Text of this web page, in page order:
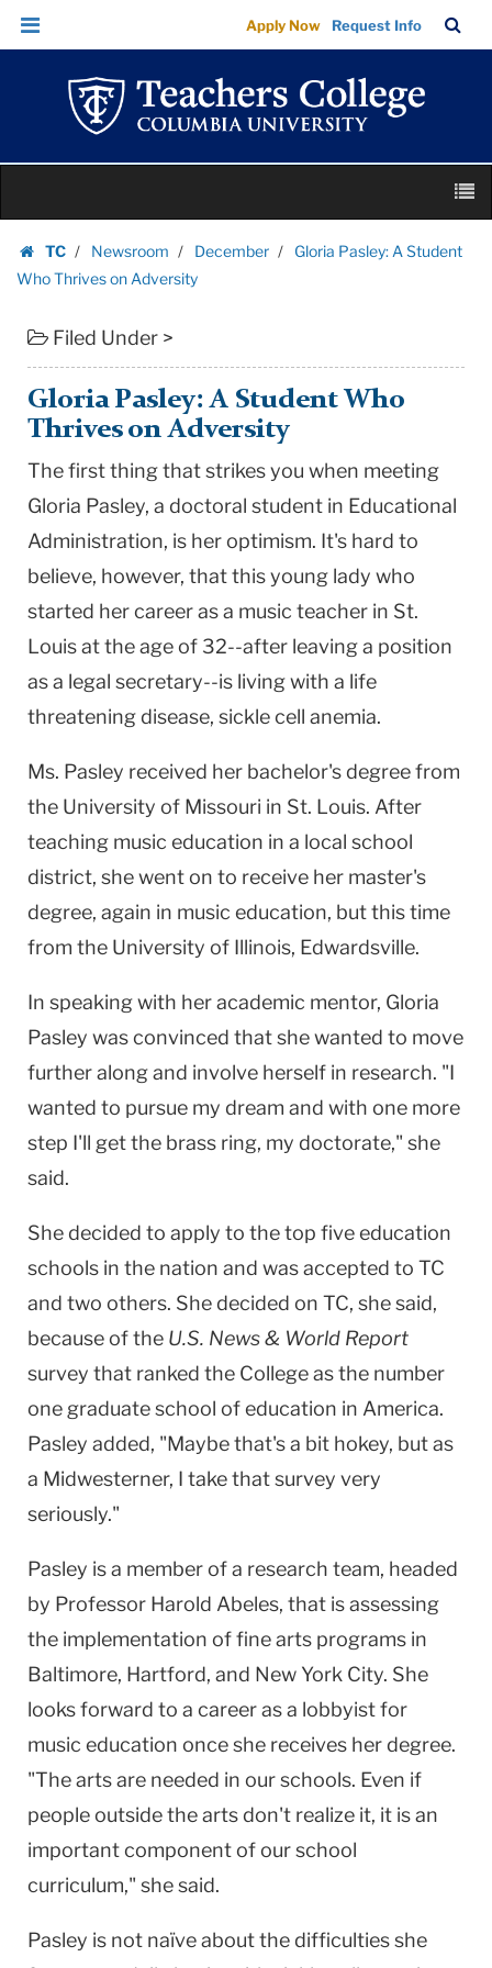
Gloria
Pasley:
Student
Thrives
Adversity
Teachers
Columbia
University
Skip
Skip
navigation
Apply Now Request Info
Bar
content
TC
Homepage
Newsroom December
Gloria Pasley: A Student
Who Thrives on Adversity
Filed Under >
Gloria Pasley: A Student Who
Thrives on Adversity
The first thing that strikes you when meeting
Gloria Pasley, a doctoral student in Educational
Administration, is her optimism. It's hard to
believe, however, that this young lady who
started her career as a music teacher in St.
Louis at the age of 32--after leaving a position
as a legal secretary--is living with a life
threatening disease, sickle cell anemia.
Ms. Pasley received her bachelor's degree from
the University of Missouri in St. Louis. After
teaching music education in a local school
district, she went on to receive her master's
degree, again in music education, but this time
from the University of Illinois, Edwardsville.
In speaking with her academic mentor, Gloria
Pasley was convinced that she wanted to move
further along and involve herself in research. "I
wanted to pursue my dream and with one more
step I'll get the brass ring, my doctorate," she
said.
She decided to apply to the top five education
schools in the nation and was accepted to TC
and two others. She decided on TC, she said,
because of the U.S. News & World Report
survey that ranked the College as the number
one graduate school of education in America.
Pasley added, "Maybe that's a bit hokey, but as
a Midwesterner, I take that survey very
seriously."
Pasley is a member of a research team, headed
by Professor Harold Abeles, that is assessing
the implementation of fine arts programs in
Baltimore, Hartford, and New York City. She
looks forward to a career as a lobbyist for
music education once she receives her degree.
"The arts are needed in our schools. Even if
people outside the arts don't realize it, it is an
important component of our school
curriculum," she said.
Pasley is not naïve about the difficulties she